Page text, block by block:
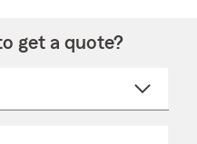
get a quote?